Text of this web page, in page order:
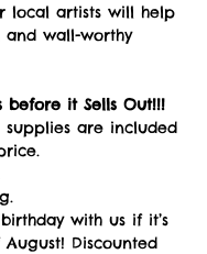
local artists will help
wall-worthy
before it Sells Out!!!
are included
with us if it’s
Discounted